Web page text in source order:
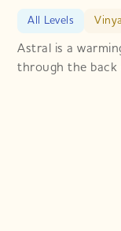
All Levels
Astral is a
through the back